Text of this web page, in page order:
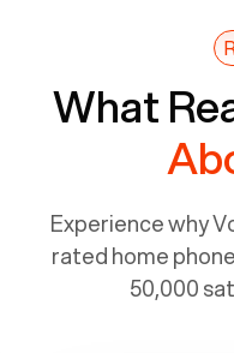
What
Experience why
rated home
50,000